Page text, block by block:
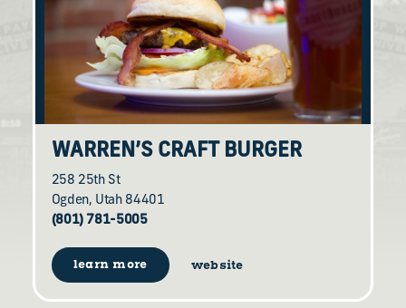
WARREN’S CRAFT BURGER
258 25th St
Ogden, Utah 84401
(801) 781-5005
learn more website